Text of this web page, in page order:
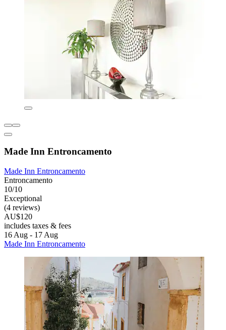
Made Inn Entroncamento
Made Inn Entroncamento
Entroncamento
10/10
Exceptional
(4 reviews)
AU$120
includes taxes & fees
16 Aug - 17 Aug
Made Inn Entroncamento